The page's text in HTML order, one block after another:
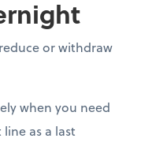
or withdraw
when you need
as a last